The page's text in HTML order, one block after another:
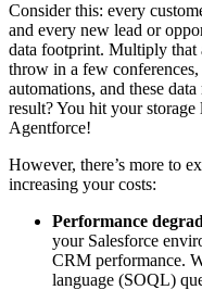
Consider this: every
and every new lead or
data footprint. Multiply that
throw in a few
automations, and these
result? You hit your
Agentforce!
However, there’s more to
increasing your costs:
Performance
your Salesforce
CRM performance.
language (SOQL)